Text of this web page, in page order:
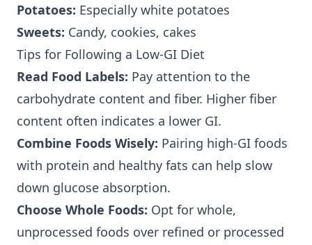
Potatoes: Especially white potatoes
Sweets: Candy, cookies, cakes
Tips for Following a Low-GI Diet
Read Food Labels: Pay attention to the
carbohydrate content and fiber. Higher fiber
content often indicates a lower GI.
Combine Foods Wisely: Pairing high-GI foods
with protein and healthy fats can help slow
down glucose absorption.
Choose Whole Foods: Opt for whole,
unprocessed foods over refined or processed